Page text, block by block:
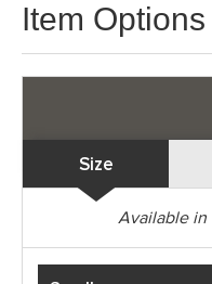
Item Options
Size
Available in